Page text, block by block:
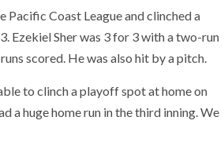
Coast League and clinched a
Sher was 3 for 3 with a two-run
scored. He was also hit by a pitch.
to clinch a playoff spot at home on
a huge home run in the third inning. We